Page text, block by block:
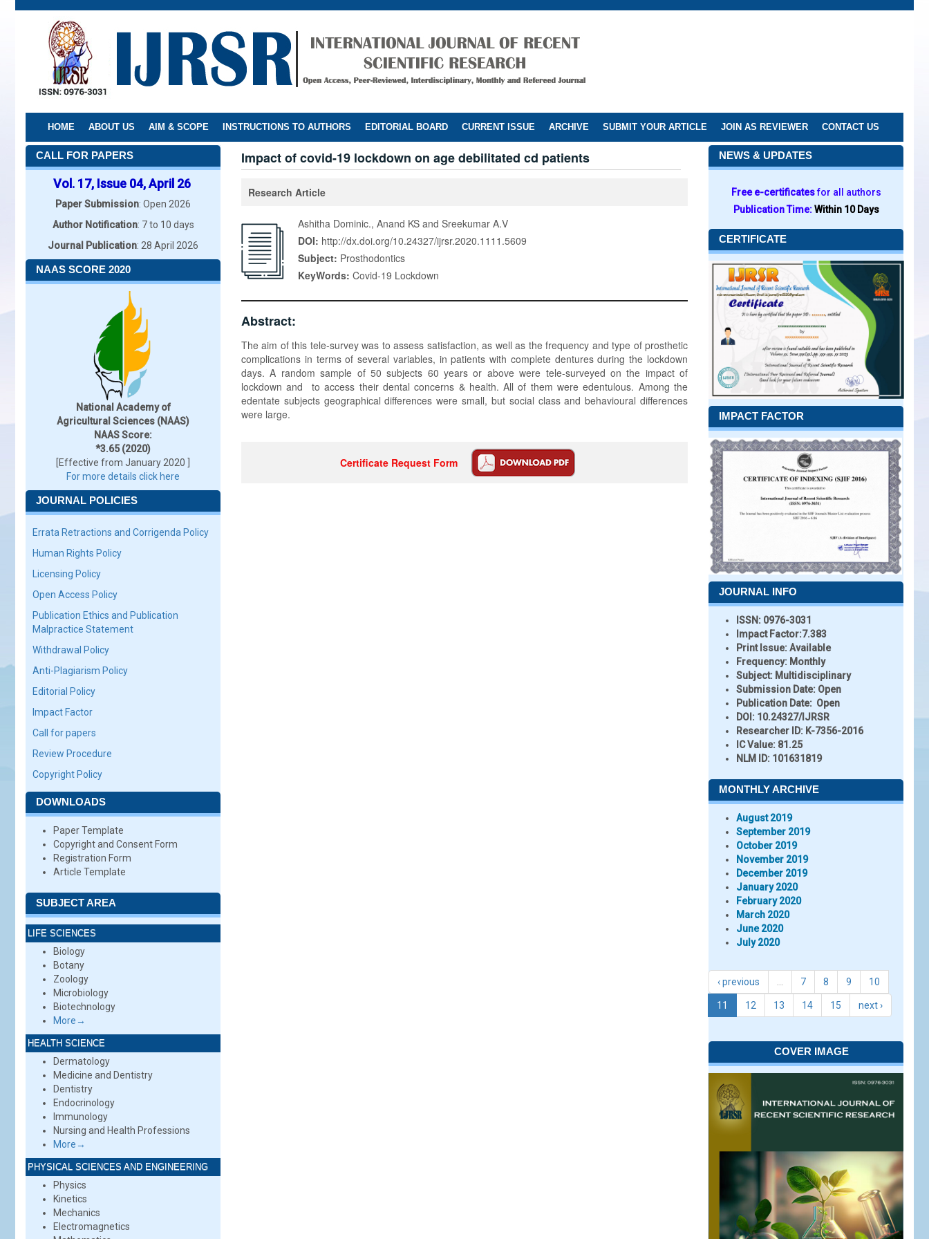
Skip
HOME ABOUT US AIM & SCOPE INSTRUCTIONS TO AUTHORS EDITORIAL BOARD CURRENT ISSUE ARCHIVE SUBMIT YOUR ARTICLE JOIN AS REVIEWER CONTACT US
CALL FOR PAPERS
Vol. 17, Issue 04, April 26
Paper Submission: Open 2026
Author Notification: 7 to 10 days
Journal Publication: 28 April 2026
NAAS SCORE 2020
National Academy of
Agricultural Sciences (NAAS)
NAAS Score:
*3.65 (2020)
[Effective from January 2020 ]
For more details click here
JOURNAL POLICIES
Errata Retractions and Corrigenda Policy
Human Rights Policy
Licensing Policy
Open Access Policy
Publication Ethics and Publication
Malpractice Statement
Withdrawal Policy
Anti-Plagiarism Policy
Editorial Policy
Impact Factor
Call for papers
Review Procedure
Copyright Policy
DOWNLOADS
Paper Template
Copyright and Consent Form
Registration Form
Article Template
SUBJECT AREA
LIFE SCIENCES
Biology
Botany
Zoology
Microbiology
Biotechnology
More→
HEALTH SCIENCE
Dermatology
Medicine and Dentistry
Dentistry
Endocrinology
Immunology
Nursing and Health Professions
More→
PHYSICAL SCIENCES AND ENGINEERING
Physics
Kinetics
Mechanics
Electromagnetics
Impact of covid-19 lockdown on age debilitated cd patients
Research Article
Ashitha Dominic., Anand KS and Sreekumar A.V
DOI: http://dx.doi.org/10.24327/ijrsr.2020.1111.5609
Subject: Prosthodontics
KeyWords: Covid-19 Lockdown
Abstract:
The aim of this tele-survey was to assess satisfaction, as well as the frequency and type of prosthetic
complications in terms of several variables, in patients with complete dentures during the lockdown
days. A random sample of 50 subjects 60 years or above were tele-surveyed on the impact of
lockdown and to access their dental concerns & health. All of them were edentulous. Among the
edentate subjects geographical differences were small, but social class and behavioural differences
were large.
Certificate Request Form
NEWS & UPDATES
Free e-certificatesfor all authors
Publication Time:Within 10 Days
CERTIFICATE
IMPACT FACTOR
JOURNAL INFO
ISSN: 0976-3031
Impact Factor:7.383
Print Issue:Available
Frequency: Monthly
Subject: Multidisciplinary
Submission Date: Open
Publication Date: Open
DOI: 10.24327/IJRSR
Researcher ID: K-7356-2016
IC Value: 81.25
NLM ID: 101631819
MONTHLY ARCHIVE
August 2019
September 2019
October 2019
November 2019
December 2019
January 2020
February 2020
March 2020
June 2020
July 2020
‹ previous 7 8 9 10
11 12 13 14 15 next ›
COVER IMAGE